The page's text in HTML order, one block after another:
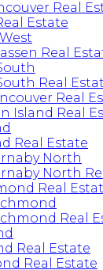
Real
Estate
Real
Real
Real
Island Real
Real Estate
North
North
Real
Real
Real Estate
Real Estate